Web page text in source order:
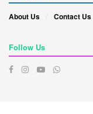
About Us Contact Us
Follow Us